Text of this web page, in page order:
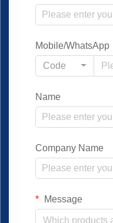
Mobile/WhatsApp
Code
Name
Company Name
Message